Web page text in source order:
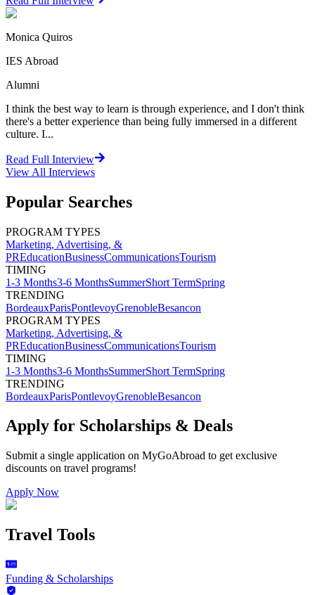
Monica Quiros
IES Abroad
Alumni
I think the best way to learn is through experience, and I don't think
there's a better experience than being fully immersed in a different
culture. I...
Read Full Interview
View All Interviews
Popular Searches
PROGRAM TYPES
Marketing, Advertising, &
PREducationBusinessCommunicationsTourism
TIMING
1-3 Months3-6 MonthsSummerShort TermSpring
TRENDING
BordeauxParisPontlevoyGrenobleBesancon
PROGRAM TYPES
Marketing, Advertising, &
PREducationBusinessCommunicationsTourism
TIMING
1-3 Months3-6 MonthsSummerShort TermSpring
TRENDING
BordeauxParisPontlevoyGrenobleBesancon
Apply for Scholarships & Deals
Submit a single application on MyGoAbroad to get exclusive
discounts on travel programs!
Apply Now
Travel Tools
Funding & Scholarships